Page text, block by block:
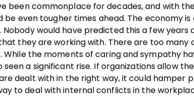
been commonplace for decades, and with
even tougher times ahead. The economy
would have predicted this a few years
they are working with. There are too many
the moments of caring and sympathy
seen a significant rise. If organizations allow
dealt with in the right way, it could hamper
to deal with internal conflicts in the